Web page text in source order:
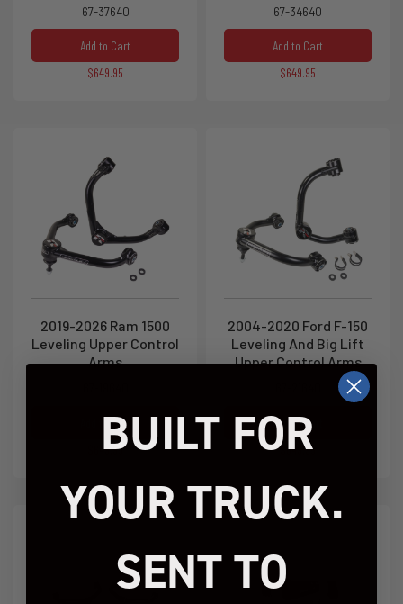
67-37640
Add to Cart
$649.95
67-34640
Add to Cart
$649.95
2019-2026 Ram 1500
Leveling Upper Control
Arms
Add to Cart
$649.95
2004-2020 Ford F-150
Leveling And Big Lift
Upper Control Arms
Add to Cart
$649.95
BUILT FOR
YOUR TRUCK.
SENT TO